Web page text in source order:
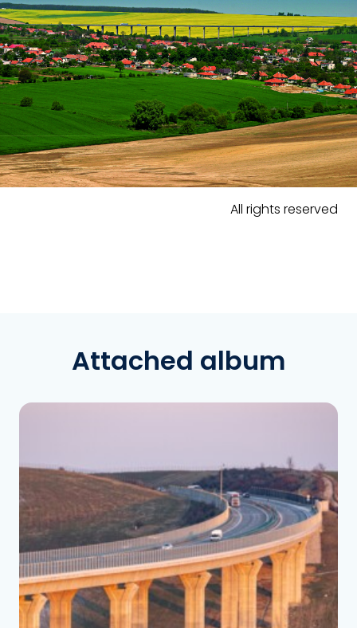
All rights reserved
Attached album
See the folder